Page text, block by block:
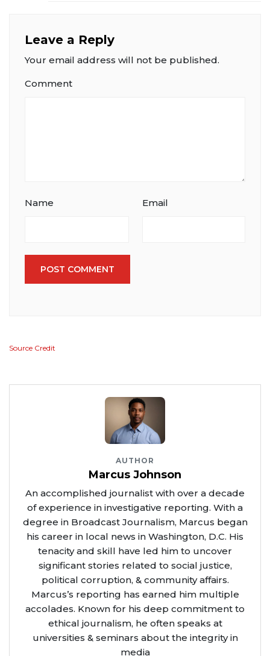
Leave a Reply
Your email address will not be published.
Comment
Name Email
POST COMMENT
Source Credit
AUTHOR
Marcus Johnson
An accomplished journalist with over a decade
of experience in investigative reporting. With a
degree in Broadcast Journalism, Marcus began
his career in local news in Washington, D.C. His
tenacity and skill have led him to uncover
significant stories related to social justice,
political corruption, & community affairs.
Marcus’s reporting has earned him multiple
accolades. Known for his deep commitment to
ethical journalism, he often speaks at
universities & seminars about the integrity in
media